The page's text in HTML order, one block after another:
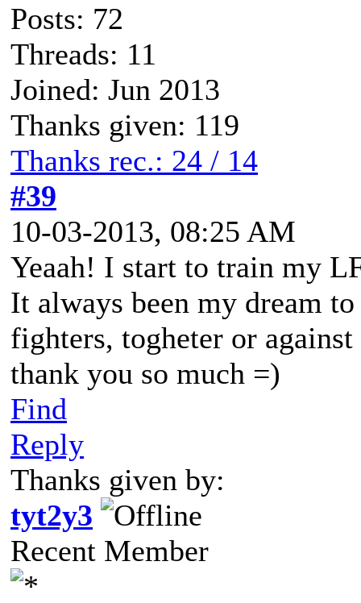
Posts: 72
Threads: 11
Joined: Jun 2013
Thanks given: 119
Thanks rec.: 24 / 14
#39
10-03-2013, 08:25 AM
Yeaah! I start to train my
It always been my dream
fighters, togheter or
thank you so much =)
Find
Reply
Thanks given by:
tyt2y3
Recent Member